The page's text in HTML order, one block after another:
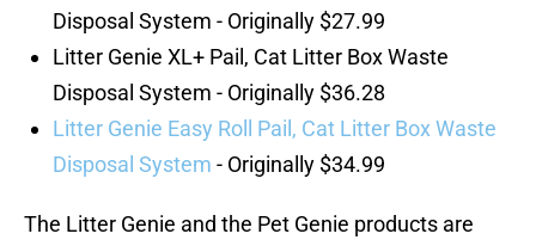
Disposal System - Originally $27.99
Litter Genie XL+ Pail, Cat Litter Box Waste
Disposal System - Originally $36.28
Litter Genie Easy Roll Pail, Cat Litter Box Waste
Disposal System - Originally $34.99
The Litter Genie and the Pet Genie products are